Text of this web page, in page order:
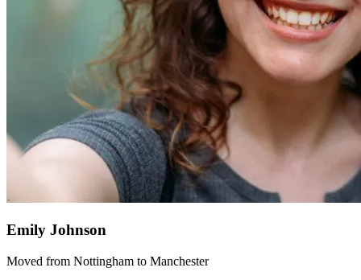
Emily Johnson
Moved from Nottingham to Manchester